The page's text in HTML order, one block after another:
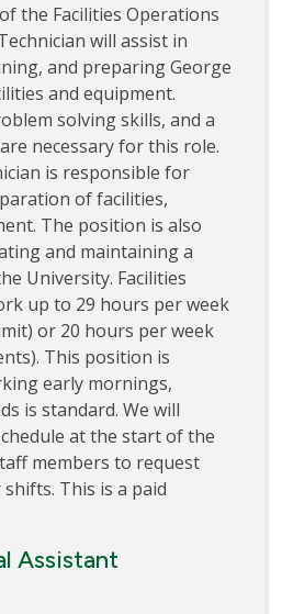
the Facilities Operations
will assist in
and preparing George
and equipment.
solving skills, and a
necessary for this role.
is responsible for
of facilities,
The position is also
and maintaining a
University. Facilities
up to 29 hours per week
or 20 hours per week
This position is
early mornings,
is standard. We will
at the start of the
members to request
This is a paid
Assistant